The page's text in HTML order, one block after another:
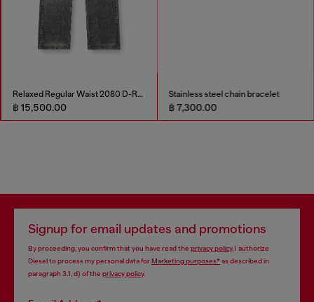
Relaxed Regular Waist 2080 D-Reel Joggjeans®
฿ 15,500.00
Stainless steel chain bracelet
฿ 7,300.00
Signup for email updates and promotions
By proceeding, you confirm that you have read the privacy policy, I authorize
Diesel to process my personal data forMarketing purposes*as described in
paragraph 3.1, d) of the privacy policy.